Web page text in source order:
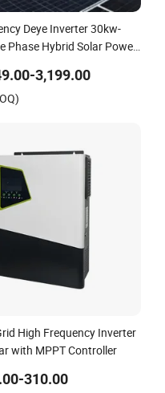
Deye Inverter 30kw-
Phase Hybrid Solar Power
3,199.00
High Frequency Inverter
with MPPT Controller
310.00